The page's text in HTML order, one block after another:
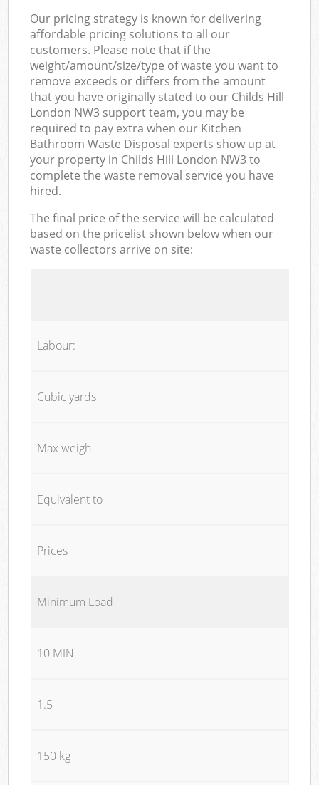
Our pricing strategy is known for delivering
affordable pricing solutions to all our
customers. Please note that if the
weight/amount/size/type of waste you want to
remove exceeds or differs from the amount
that you have originally stated to our Childs Hill
London NW3 support team, you may be
required to pay extra when our Kitchen
Bathroom Waste Disposal experts show up at
your property in Childs Hill London NW3 to
complete the waste removal service you have
hired.
The final price of the service will be calculated
based on the pricelist shown below when our
waste collectors arrive on site:
Labour:
Cubic yards
Max weigh
Equivalent to
Prices
Minimum Load
10 MIN
1.5
150 kg